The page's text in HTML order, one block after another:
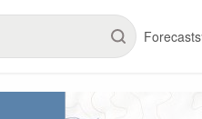
Forecasts